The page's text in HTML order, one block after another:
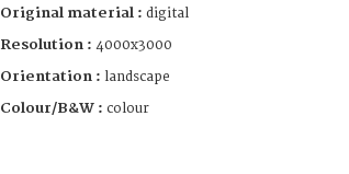
Original material : digital
Resolution : 4000x3000
Orientation : landscape
Colour/B&W : colour